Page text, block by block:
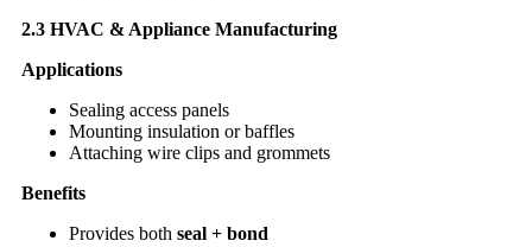
2.3 HVAC & Appliance Manufacturing
Applications
Sealing access panels
Mounting insulation or baffles
Attaching wire clips and grommets
Benefits
Provides both seal + bond